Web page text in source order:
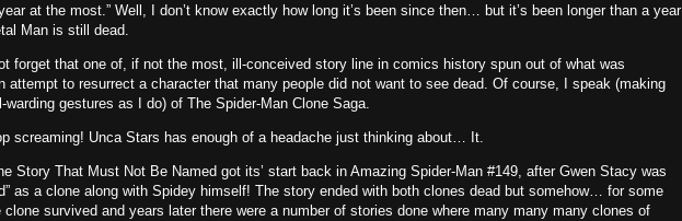
at the most.” Well, I don’t know exactly how long it’s been since then… but it’s been longer than a year
Man is still dead.
forget that one of, if not the most, ill-conceived story line in comics history spun out of what was
attempt to resurrect a character that many people did not want to see dead. Of course, I speak (making
warding gestures as I do) of The Spider-Man Clone Saga.
screaming! Unca Stars has enough of a headache just thinking about… It.
Story That Must Not Be Named got its’ start back in Amazing Spider-Man #149, after Gwen Stacy was
as a clone along with Spidey himself! The story ended with both clones dead but somehow… for some
clone survived and years later there were a number of stories done where many many many clones of